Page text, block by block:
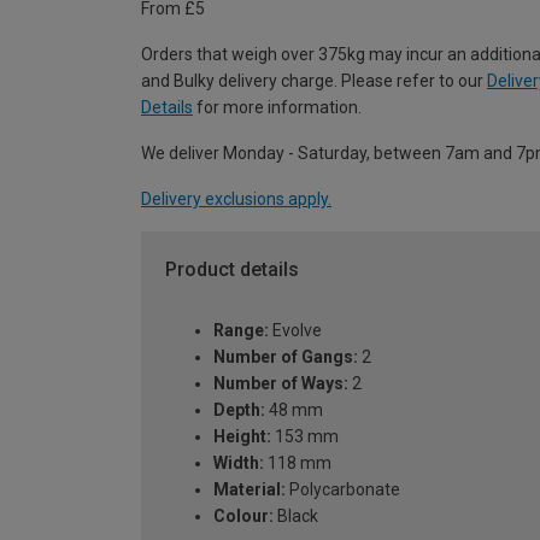
From £5
Orders that weigh over 375kg may incur an
and Bulky delivery charge. Please refer to our
Details for more information.
We deliver Monday - Saturday, between 7am and
Delivery exclusions apply.
Product details
Range: Evolve
Number of Gangs: 2
Number of Ways: 2
Depth: 48 mm
Height: 153 mm
Width: 118 mm
Material: Polycarbonate
Colour: Black